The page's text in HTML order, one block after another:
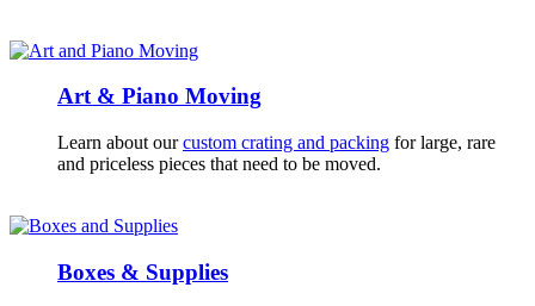
Art & Piano Moving
Learn about ourcustom crating and packing for large, rare
and priceless pieces that need to be moved.
Boxes & Supplies